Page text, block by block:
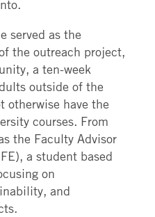
served as the
the outreach project,
a ten-week
outside of the
otherwise have the
courses. From
the Faculty Advisor
a student based
on
and